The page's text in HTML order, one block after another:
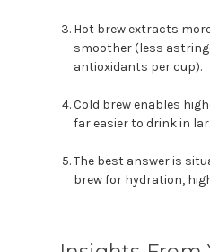
Hot brew extracts
smoother (less
antioxidants per cup).
Cold brew enables
far easier to drink in
The best answer is
brew for hydration,